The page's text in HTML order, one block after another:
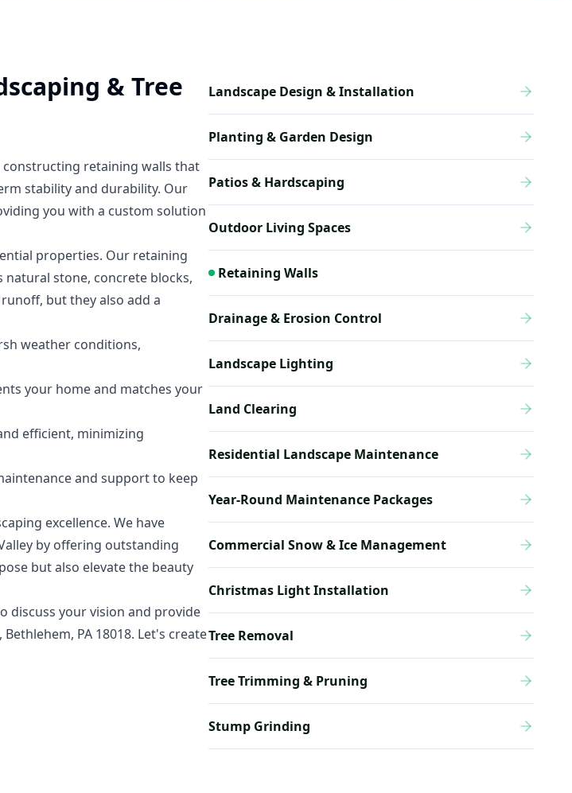
Landscape Design & Installation
Planting & Garden Design
Patios & Hardscaping
Outdoor Living Spaces
Retaining Walls
Drainage & Erosion Control
Landscape Lighting
Land Clearing
Residential Landscape Maintenance
Year-Round Maintenance Packages
Commercial Snow & Ice Management
Christmas Light Installation
Tree Removal
Tree Trimming & Pruning
Stump Grinding
& Tree
constructing retaining walls that
stability and durability. Our
you with a custom solution
properties. Our retaining
stone, concrete blocks,
but they also add a
weather conditions,
your home and matches your
efficient, minimizing
and support to keep
excellence. We have
by offering outstanding
but also elevate the beauty
discuss your vision and provide
PA 18018. Let's create